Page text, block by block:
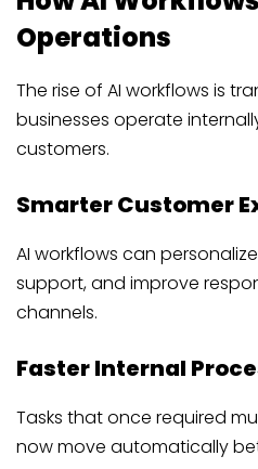
Operations
The rise of AI workflows is
businesses operate
customers.
Smarter Customer
AI workflows can
support, and improve
channels.
Faster Internal
Tasks that once required
now move automatically